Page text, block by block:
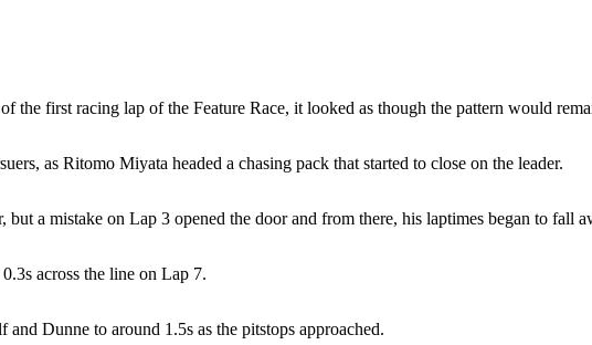
first racing lap of the Feature Race, it looked as though the pattern would
as Ritomo Miyata headed a chasing pack that started to close on the leader.
a mistake on Lap 3 opened the door and from there, his laptimes began to fall
across the line on Lap 7.
Dunne to around 1.5s as the pitstops approached.